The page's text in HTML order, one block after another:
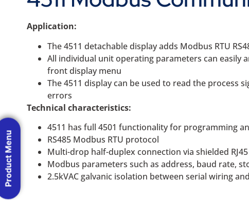
Application:
The 4511 detachable display adds Modbus RTU
All individual unit operating parameters can easily
front display menu
The 4511 display can be used to read the process
errors
Technical characteristics:
4511 has full 4501 functionality for programming
RS485 Modbus RTU protocol
Multi-drop half-duplex connection via shielded
Modbus parameters such as address, baud rate,
2.5kVAC galvanic isolation between serial wiring
Product Menu